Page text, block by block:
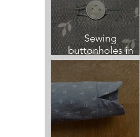
Sewing
buttonholes in
relation to button
placement and
centre front